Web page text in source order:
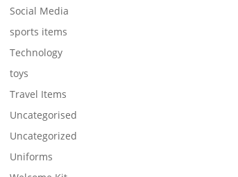
Social Media
sports items
Technology
toys
Travel Items
Uncategorised
Uncategorized
Uniforms